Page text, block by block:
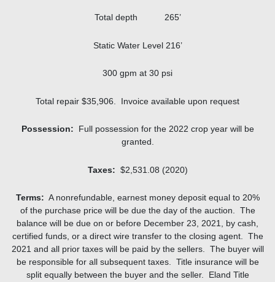
Total depth 265’
Static Water Level 216’
300 gpm at 30 psi
Total repair $35,906. Invoice available upon request
Possession: Full possession for the 2022 crop year will be
granted.
Taxes: $2,531.08 (2020)
Terms: A nonrefundable, earnest money deposit equal to 20%
of the purchase price will be due the day of the auction. The
balance will be due on or before December 23, 2021, by cash,
certified funds, or a direct wire transfer to the closing agent. The
2021 and all prior taxes will be paid by the sellers. The buyer will
be responsible for all subsequent taxes. Title insurance will be
split equally between the buyer and the seller. Eland Title